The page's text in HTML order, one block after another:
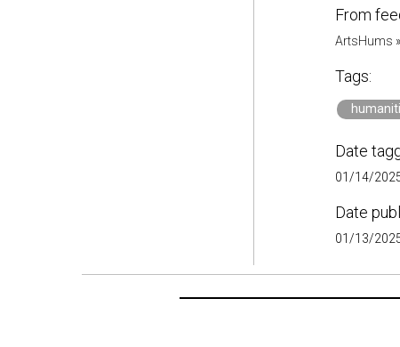
From
ArtsHums »
Tags:
Date
01/14/
Date
01/13/